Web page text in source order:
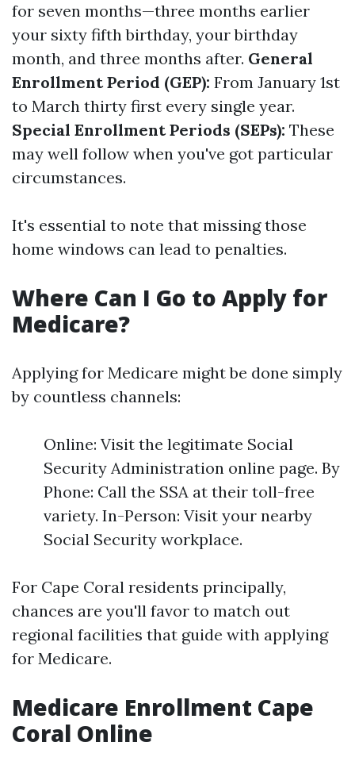
for seven months—three months earlier
your sixty fifth birthday, your birthday
month, and three months after. General
Enrollment Period (GEP): From January 1st
to March thirty first every single year.
Special Enrollment Periods (SEPs): These
may well follow when you've got particular
circumstances.
It's essential to note that missing those
home windows can lead to penalties.
Where Can I Go to Apply for
Medicare?
Applying for Medicare might be done simply
by countless channels:
Online: Visit the legitimate Social
Security Administration online page. By
Phone: Call the SSA at their toll-free
variety. In-Person: Visit your nearby
Social Security workplace.
For Cape Coral residents principally,
chances are you'll favor to match out
regional facilities that guide with applying
for Medicare.
Medicare Enrollment Cape
Coral Online